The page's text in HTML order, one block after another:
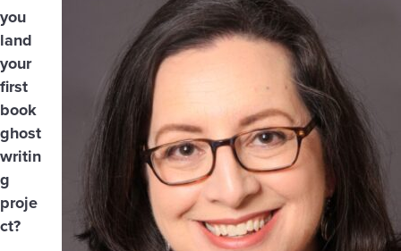
you
land
your
first
book
ghost
writin
g
proje
ct?